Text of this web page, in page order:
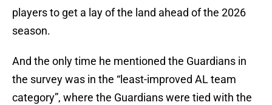
players to get a lay of the land ahead of the 2026
season.
And the only time he mentioned the Guardians in
the survey was in the “least-improved AL team
category”, where the Guardians were tied with the